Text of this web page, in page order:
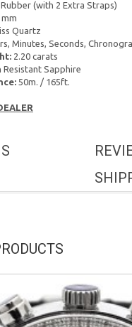
(with 2 Extra Straps)
mm
Quartz
Minutes, Seconds,
2.20 carats
Resistant Sapphire
50m. / 165ft.